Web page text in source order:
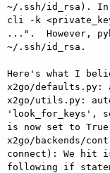
~/.ssh/id_rsa). In
cli -k
...".  However,
~/.ssh/id_rsa.
Here's what I
x2go/defaults.py:
x2go/utils.py:
'look_for_keys',
is now set to True
x2go/backends/
connect): We hit
following if